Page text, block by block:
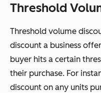
Threshold
Threshold volume
discount a business
buyer hits a certain
their purchase. For
discount on any units